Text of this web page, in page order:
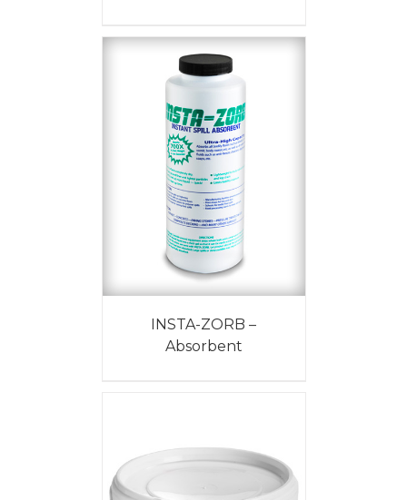
INSTA-ZORB –
Absorbent